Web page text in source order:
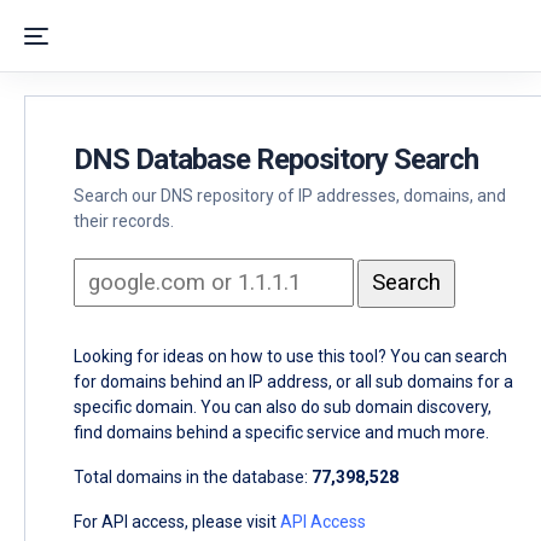
DNS Database Repository Search
Search our DNS repository of IP addresses, domains, and
their records.
Looking for ideas on how to use this tool? You can search
for domains behind an IP address, or all sub domains for a
specific domain. You can also do sub domain discovery,
find domains behind a specific service and much more.
Total domains in the database: 77,398,528
For API access, please visitAPI Access